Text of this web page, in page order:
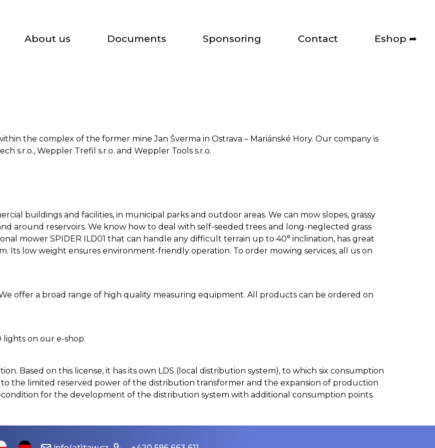
About us Documents Sponsoring Contact Eshop ➦
the complex of the former mine Jan Šverma in Ostrava – Mariánské Hory. Our company is
s.r.o., Weppler Trefil s.r.o. and Weppler Tools s.r.o.
buildings and facilities, in municipal parks and outdoor areas. We can mow slopes, grassy
around reservoirs. We know how to deal with self-seeded trees and long-neglected grass
mower SPIDER ILD01 that can handle any difficult terrain up to 40° inclination, has great
Its low weight ensures environment-friendly operation. To order mowing services, all us on
offer a broad range of high quality measuring equipment. All products can be ordered on
lights on our e-shop.
Based on this license, it has its own LDS (local distribution system), to which six consumption
the limited reserved power of the distribution transformer and the expansion of production
for the development of the distribution system with additional consumption points.